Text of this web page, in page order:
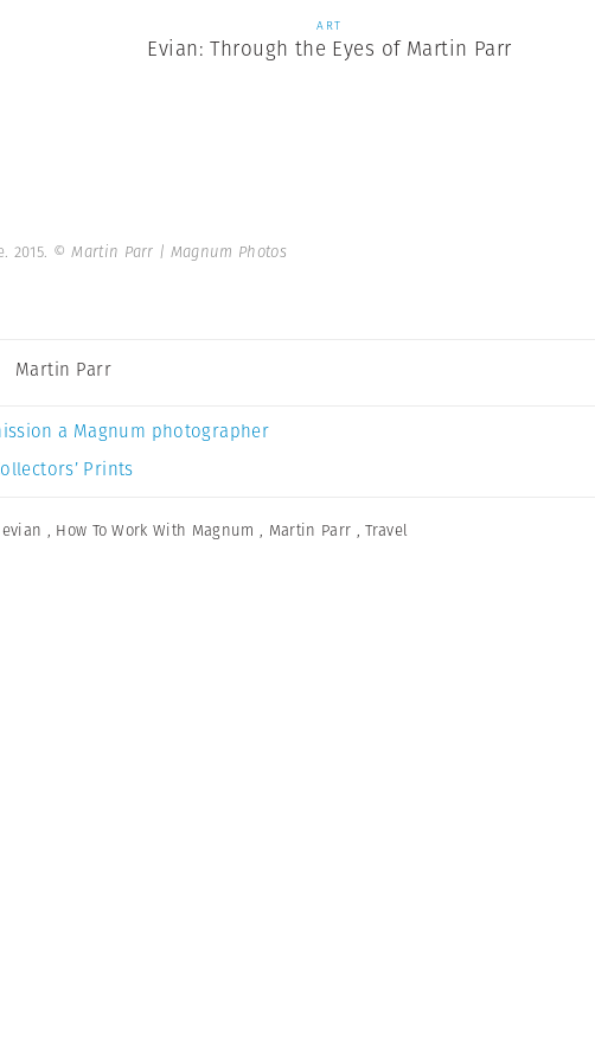
ART
Evian: Through the Eyes of Martin Parr
2015. © Martin Parr | Magnum Photos
Martin Parr
a Magnum photographer
Prints
evian , How To Work With Magnum , Martin Parr ,Travel